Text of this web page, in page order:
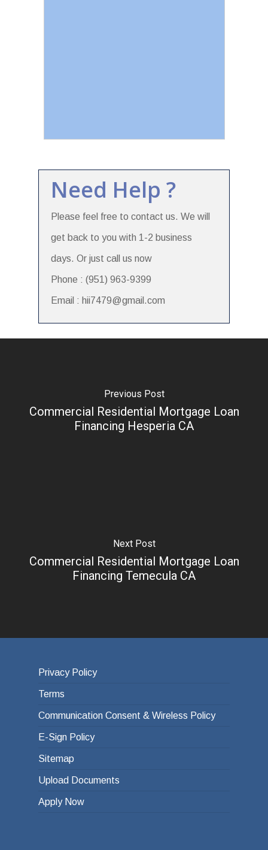
Need Help ?
Please feel free to contact us. We will
get back to you with 1-2 business
days. Or just call us now
Phone : (951) 963-9399
Email : hii7479@gmail.com
Previous Post
Commercial Residential Mortgage Loan
Financing Hesperia CA
Next Post
Commercial Residential Mortgage Loan
Financing Temecula CA
Privacy Policy
Terms
Communication Consent & Wireless Policy
E-Sign Policy
Sitemap
Upload Documents
Apply Now